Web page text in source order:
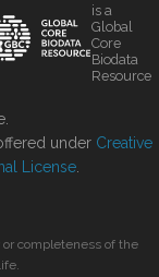
is a
Global
Core
Biodata
Resource
under Creative
License
or completeness of the